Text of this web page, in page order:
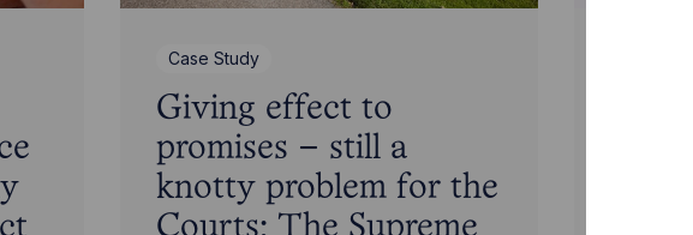
Case Study
Giving effect to
promises – still a
knotty problem for the
Courts: The Supreme